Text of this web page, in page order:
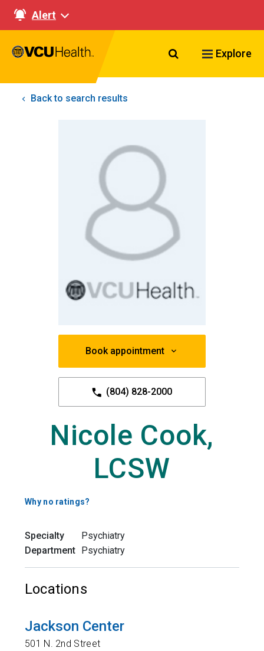
Alert
Search VCU
Explore
Back to search results
Book appointment
(804) 828-2000
Nicole Cook,
LCSW
Why no ratings?
Specialty
Psychiatry
Department
Psychiatry
Locations
Jackson Center
501 N. 2nd Street